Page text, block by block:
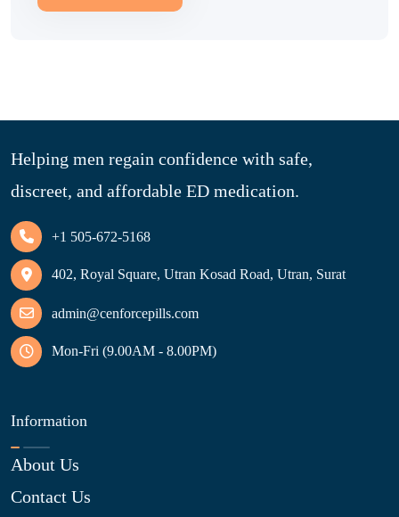
Helping men regain confidence with safe,
discreet, and affordable ED medication.
+1 505-672-5168
402, Royal Square, Utran Kosad Road, Utran, Surat
admin@cenforcepills.com
Mon-Fri (9.00AM - 8.00PM)
Information
About Us
Contact Us